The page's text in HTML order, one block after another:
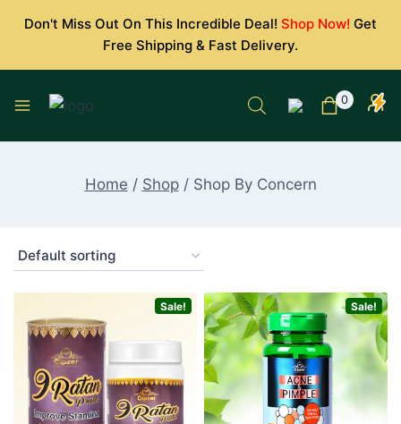
Don't Miss Out On This Incredible Deal! Shop Now! Get
Free Shipping & Fast Delivery.
0
Home / Shop / Shop By Concern
Sale! Sale!